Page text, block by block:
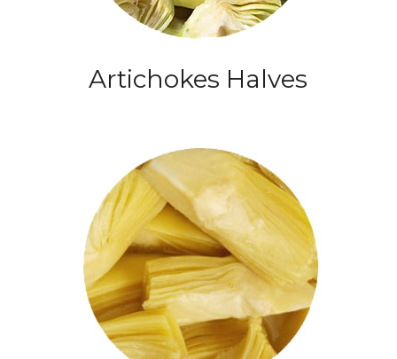
Artichokes Halves